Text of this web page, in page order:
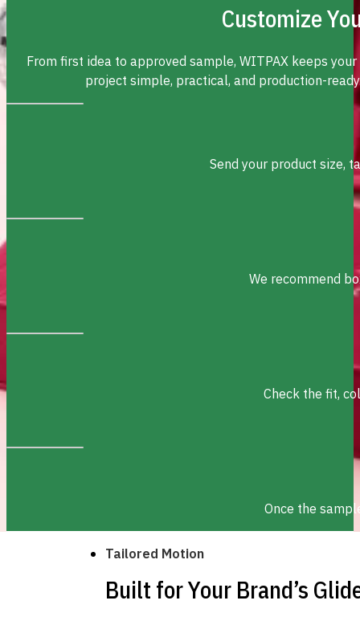
Customize
From first idea to approved sample, WITPAX keeps
project simple, practical, and production-
Send your product size,
We recommend
Check the fit,
Once the
Tailored Motion
Built for Your Brand’s